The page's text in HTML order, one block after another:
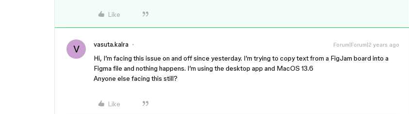
Like
V vasuta.kalra Forum|Forum|2 years ago
Hi, I’m facing this issue on and off since yesterday. I’m trying to copy text from a FigJam board into a
Figma file and nothing happens. I’m using the desktop app and MacOS 13.6
Anyone else facing this still?
Like